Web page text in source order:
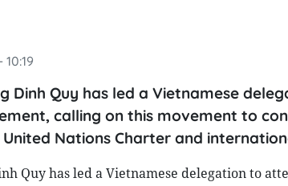
Dinh Quy has led a Vietnamese
calling on this movement to
Nations Charter and
Quy has led a Vietnamese delegation to